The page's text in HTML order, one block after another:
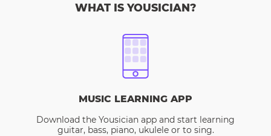
WHAT IS YOUSICIAN?
MUSIC LEARNING APP
Download the Yousician app and start learning
guitar, bass, piano, ukulele or to sing.